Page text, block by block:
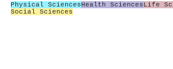
Physical SciencesHealth SciencesLife
Social Sciences